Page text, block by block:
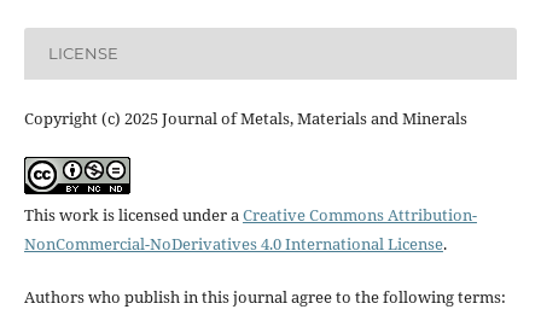
LICENSE
Copyright (c) 2025 Journal of Metals, Materials and Minerals
This work is licensed under aCreative Commons Attribution-
NonCommercial-NoDerivatives 4.0 International License.
Authors who publish in this journal agree to the following terms: